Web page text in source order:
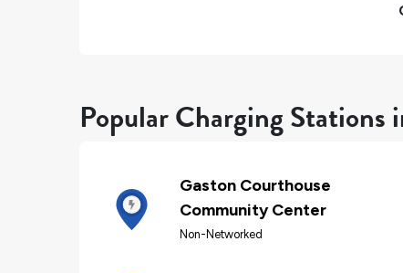
Popular Charging Stations
Gaston Courthouse
Community Center
Non-Networked